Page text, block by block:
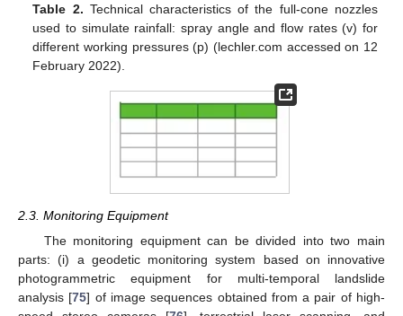
Table 2. Technical characteristics of the full-cone nozzles
used to simulate rainfall: spray angle and flow rates (v) for
different working pressures (p) (lechler.com accessed on 12
February 2022).
2.3. Monitoring Equipment
The monitoring equipment can be divided into two main
parts: (i) a geodetic monitoring system based on innovative
photogrammetric equipment for multi-temporal landslide
analysis [75] of image sequences obtained from a pair of high-